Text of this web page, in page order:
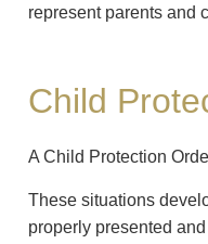
represent parents and
Child
A Child Protection
These situations
properly presented